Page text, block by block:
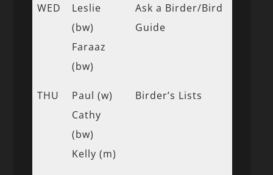
WED
Leslie
(bw)
Faraaz
(bw)
Ask a Birder/Bird
Guide
THU
Paul (w)
Cathy
(bw)
Kelly (m)
Birder’s Lists